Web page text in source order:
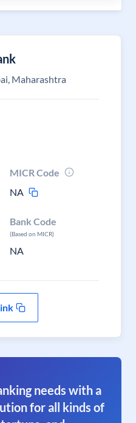
Maharashtra
MICR Code
NA
Bank Code
(Based on MICR)
NA
needs with a
for all kinds of